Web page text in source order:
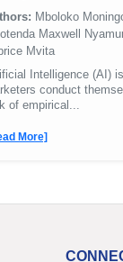
Mboloko
Maxwell
Mvita
Intelligence (AI)
conduct
of empirical...
More]